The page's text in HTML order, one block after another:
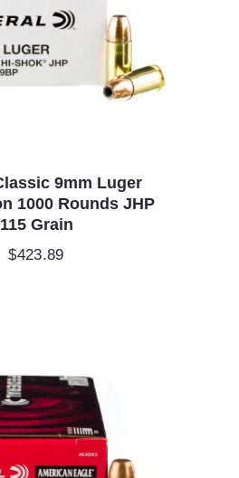
9mm Luger
1000 Rounds JHP
115 Grain
$423.89